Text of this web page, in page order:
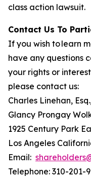
class action lawsuit.
Contact Us To
If you wish to learn
have any questions
your rights or
please contact us:
Charles Linehan,
Glancy Prongay
1925 Century Park
Los Angeles
Email:
Telephone: 310-201-